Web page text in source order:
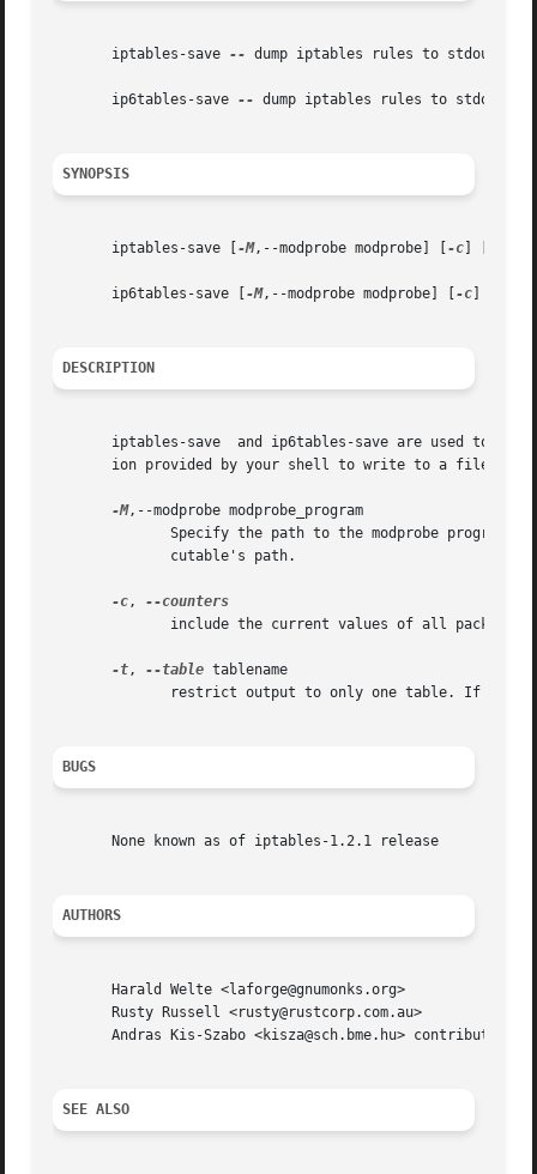
       iptables-save
-- dump iptables rules to stdout
       ip6tables-save
-- dump iptables rules to stdout
SYNOPSIS
       iptables-save [
-M,--modprobe modprobe] [ -c
       ip6tables-save [
-M,--modprobe modprobe] [ -c
DESCRIPTION
iptables-save  and ip6tables-save are used to
       ion provided by your shell to write to a file.
-M,--modprobe modprobe_program
-c,
-t, --table tablename
BUGS
       None known as of iptables-1.2.1 release
AUTHORS
       Harald Welte <laforge@gnumonks.org>
       Rusty Russell <rusty@rustcorp.com.au>
Andras Kis-Szabo <kisza@sch.bme.hu> contributed
SEE ALSO